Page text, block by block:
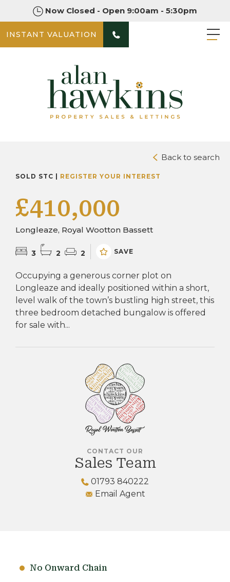
Now Closed - Open 9:00am - 5:30pm
INSTANT VALUATION
Back to search
SOLD STC | REGISTER YOUR INTEREST
£410,000
Longleaze, Royal Wootton Bassett
3 2 2 SAVE
Occupying a generous corner plot on
Longleaze and ideally positioned within a short,
level walk of the town’s bustling high street, this
three bedroom detached bungalow is offered
for sale with...
CONTACT OUR
Sales Team
01793 840222
Email Agent
No Onward Chain